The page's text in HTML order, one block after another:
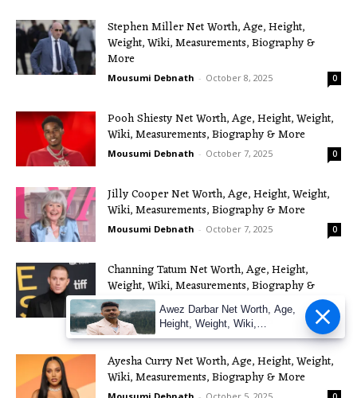
Stephen Miller Net Worth, Age, Height,
Weight, Wiki, Measurements, Biography &
More
Mousumi Debnath - October 8, 2025 0
Pooh Shiesty Net Worth, Age, Height, Weight,
Wiki, Measurements, Biography & More
Mousumi Debnath - October 7, 2025 0
Jilly Cooper Net Worth, Age, Height, Weight,
Wiki, Measurements, Biography & More
Mousumi Debnath - October 7, 2025 0
Channing Tatum Net Worth, Age, Height,
Weight, Wiki, Measurements, Biography &
More
Mousumi Debnath - October 7, 2025
Ayesha Curry Net Worth, Age, Height, Weight,
Wiki, Measurements, Biography & More
Awez Darbar Net Worth, Age,
Height, Weight, Wiki,
Measuremen